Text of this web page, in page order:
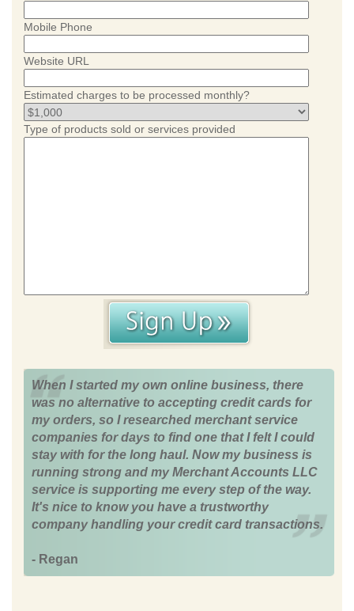
Mobile Phone
Website URL
Estimated charges to be processed monthly?
Type of products sold or services provided
When I started my own online business, there
was no alternative to accepting credit cards for
my orders, so I researched merchant service
companies for days to find one that I felt I could
stay with for the long haul. Now my business is
running strong and my Merchant Accounts LLC
service is supporting me every step of the way.
It's nice to know you have a trustworthy
company handling your credit card transactions.
- Regan